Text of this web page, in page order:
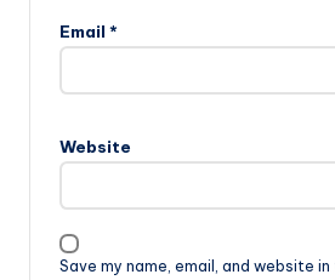
Email *
Website
Save my name, email, and website